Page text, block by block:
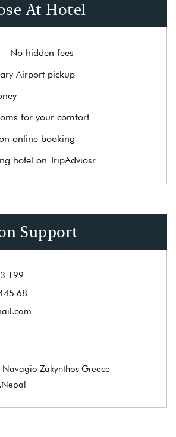
At Hotel
– No hidden fees
Airport pickup
for your comfort
online booking
hotel on TripAdviosr
Support
199
68
Zakynthos Greece